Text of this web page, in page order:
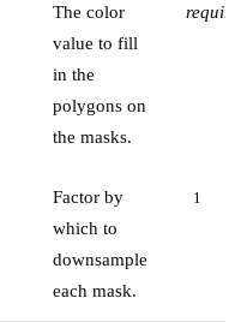
The color
value to fill
in the
polygons on
the masks.
Factor by
which to
downsample
each mask.
1